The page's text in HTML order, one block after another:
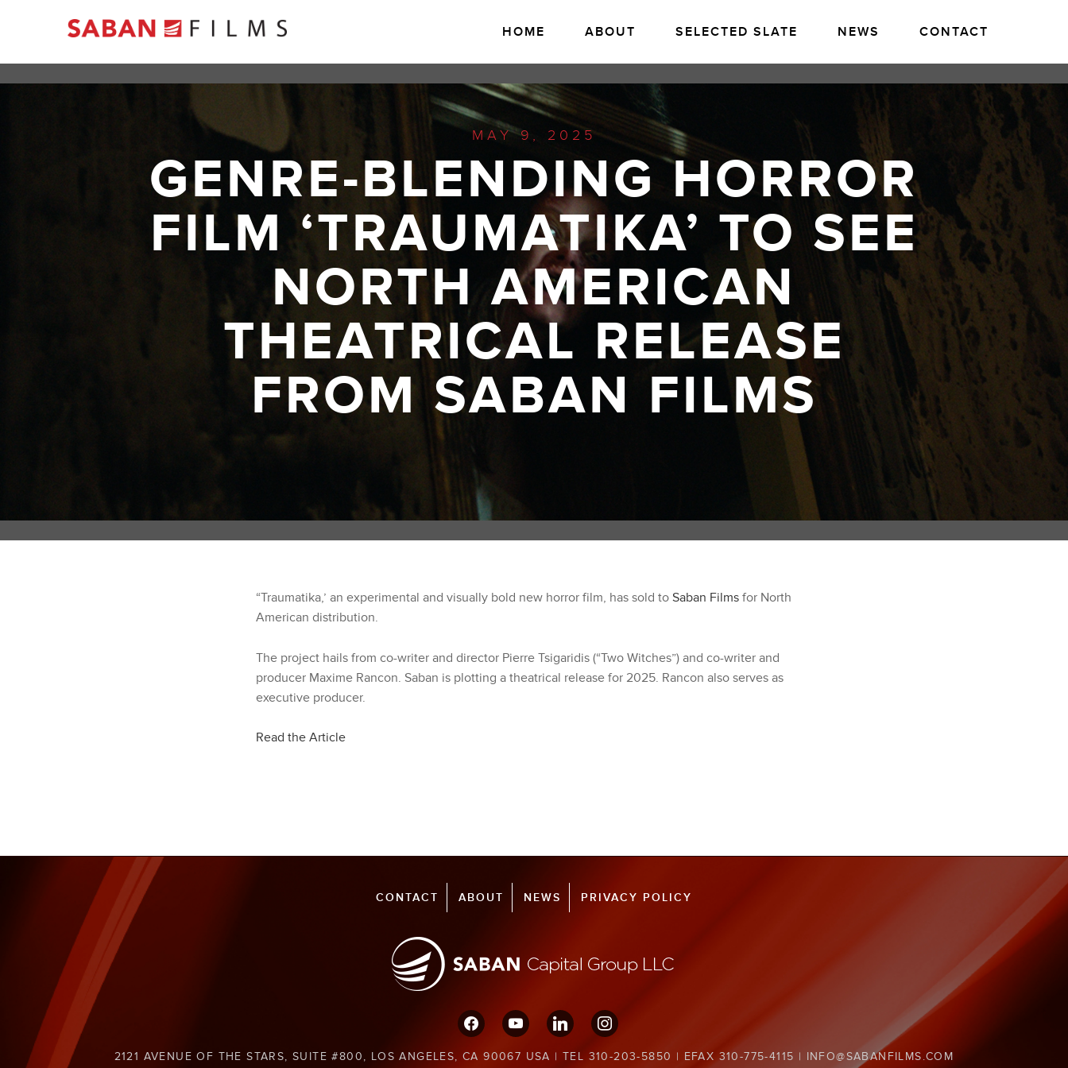
HOME ABOUT SELECTED SLATE NEWS CONTACT
MAY 9, 2025
GENRE-BLENDING HORROR
FILM ‘TRAUMATIKA’ TO SEE
NORTH AMERICAN
THEATRICAL RELEASE
FROM SABAN FILMS
“Traumatika,’ an experimental and visually bold new horror film, has sold to Saban Films for North
American distribution.
The project hails from co-writer and director Pierre Tsigaridis (“Two Witches”) and co-writer and
producer Maxime Rancon. Saban is plotting a theatrical release for 2025. Rancon also serves as
executive producer.
Read the Article
CONTACT ABOUT NEWS PRIVACY POLICY
facebookyoutube linkedin instagram
2121 AVENUE OF THE STARS, SUITE #800, LOS ANGELES, CA 90067 USA | TEL 310-203-5850 | EFAX 310-775-4115 | INFO@SABANFILMS.COM